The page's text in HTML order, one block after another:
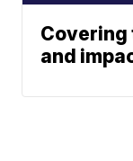
Covering
and